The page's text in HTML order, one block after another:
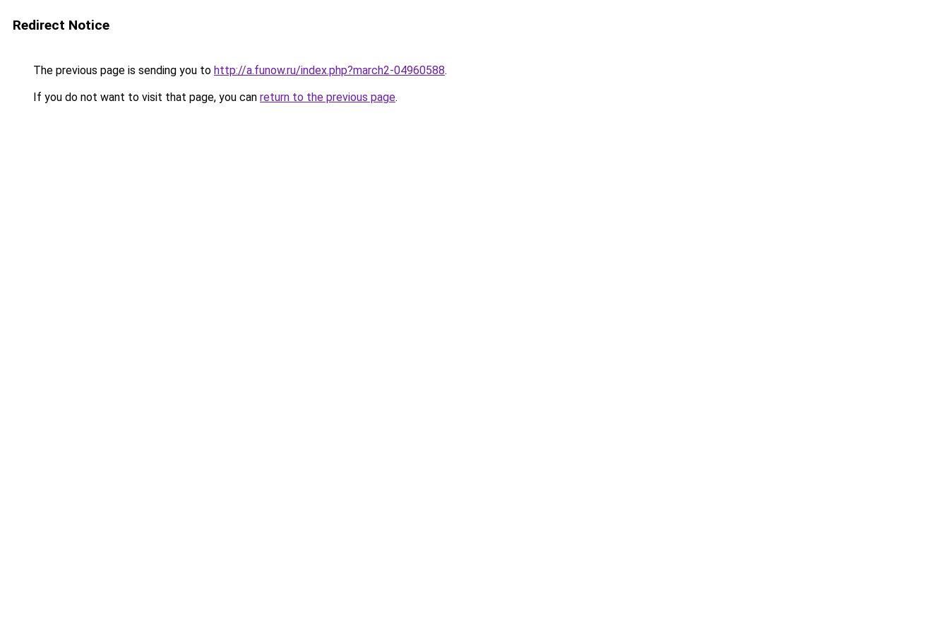
Redirect Notice
The previous page is sending you to http://a.funow.ru/index.php?march2-04960588.
If you do not want to visit that page, you can return to the previous page.